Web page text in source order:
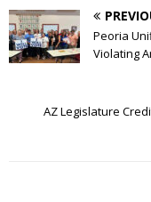
Peoria
Violating
AZ Legislature